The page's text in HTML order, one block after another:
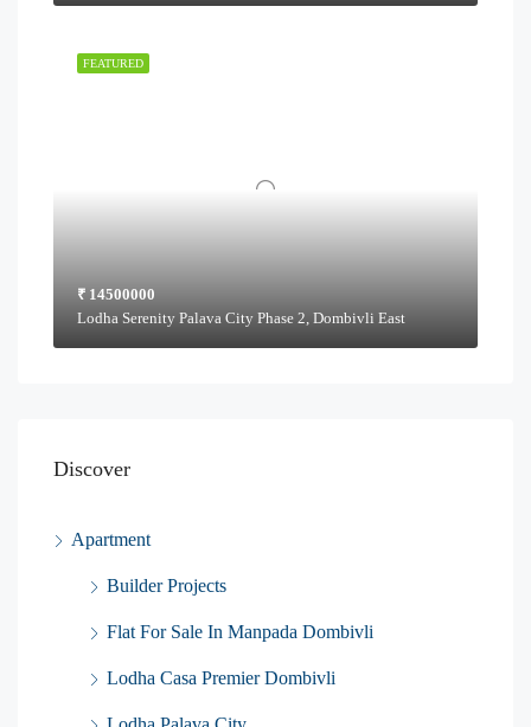
FEATURED
₹ 14500000
Lodha Serenity Palava City Phase 2, Dombivli East
Discover
Apartment
Builder Projects
Flat For Sale In Manpada Dombivli
Lodha Casa Premier Dombivli